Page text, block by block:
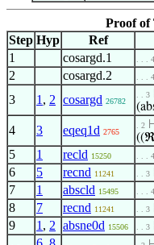
Proof of
Step Hyp Ref
1
cosargd.1 . . . 4
2 cosargd.2 . . . 4
3 1 , 2 cosargd 26782
. . 3
4 3 eqeq1d 2765
. 2
5 1 recld 15250 . . . 4
6 5 recnd 11241 . . 3
7 1 abscld 15495 . . . 4
8 7 recnd 11241 . . 3
9 1 , 2 absne0d 15506 . . 3